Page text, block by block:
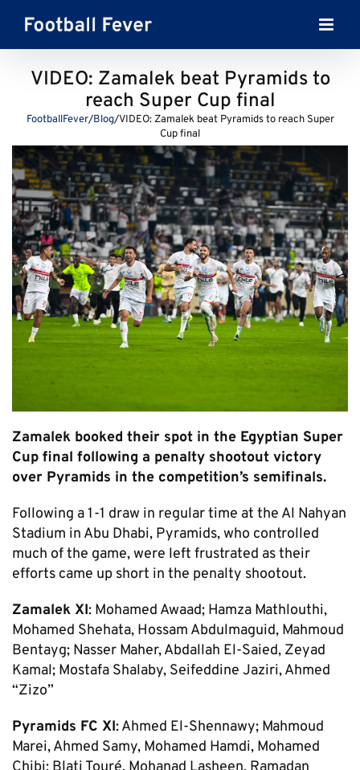
content
VIDEO: Zamalek beat Pyramids to
reach Super Cup final
FootballFever/Blog/VIDEO: Zamalek beat Pyramids to reach Super
Cup final
Zamalek booked their spot in the Egyptian Super
Cup final following a penalty shootout victory
over Pyramids in the competition’s semifinals.
Following a 1-1 draw in regular time at the Al Nahyan
Stadium in Abu Dhabi, Pyramids, who controlled
much of the game, were left frustrated as their
efforts came up short in the penalty shootout.
Zamalek XI: Mohamed Awaad; Hamza Mathlouthi,
Mohamed Shehata, Hossam Abdulmaguid, Mahmoud
Bentayg; Nasser Maher, Abdallah El-Saied, Zeyad
Kamal; Mostafa Shalaby, Seifeddine Jaziri, Ahmed
“Zizo”
Pyramids FC XI: Ahmed El-Shennawy; Mahmoud
Marei, Ahmed Samy, Mohamed Hamdi, Mohamed